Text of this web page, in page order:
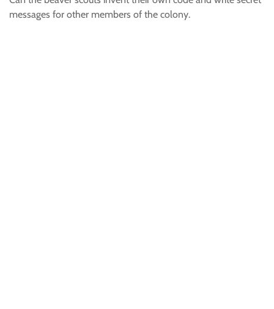
messages for other members of the colony.